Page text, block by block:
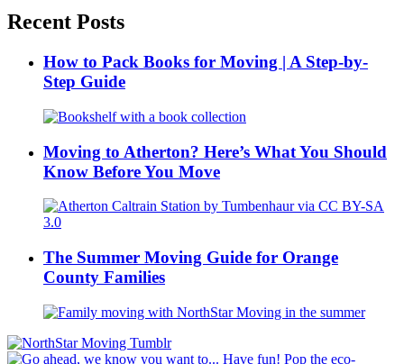
Recent Posts
How to Pack Books for Moving | A Step-by-
Step Guide
Moving to Atherton? Here’s What You Should
Know Before You Move
The Summer Moving Guide for Orange
County Families